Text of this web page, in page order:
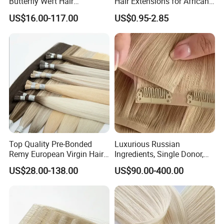
5-7 days to Africa
Extensions All
Color/Shape/Length
Russian Virgin Hair Remy
US$16.00-117.00
Women
US$0.95-2.85
Top Quality Pre-Bonded
Remy European Virgin Hair
Human Keratin Ponytail
Stick/I-Tip Human Hair
US$28.00-138.00
Luxurious Russian
Ingredients, Single Donor,
Keratin Layer Alignment.
Invisible Clip in Hiar
Extensions. Virgin Human
Hiar, Human Hair Extension
US$90.00-400.00